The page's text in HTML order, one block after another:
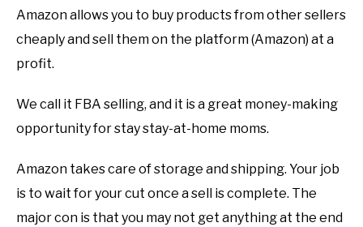
Amazon allows you to buy products from other sellers
cheaply and sell them on the platform (Amazon) at a
profit.
We call it FBA selling, and it is a great money-making
opportunity for stay stay-at-home moms.
Amazon takes care of storage and shipping. Your job
is to wait for your cut once a sell is complete. The
major con is that you may not get anything at the end